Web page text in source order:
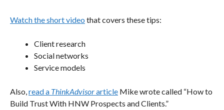
Watch the short video that covers these tips:
Client research
Social networks
Service models
Also,read a ThinkAdvisorarticle Mike wrote called “How to
Build Trust With HNW Prospects and Clients.”